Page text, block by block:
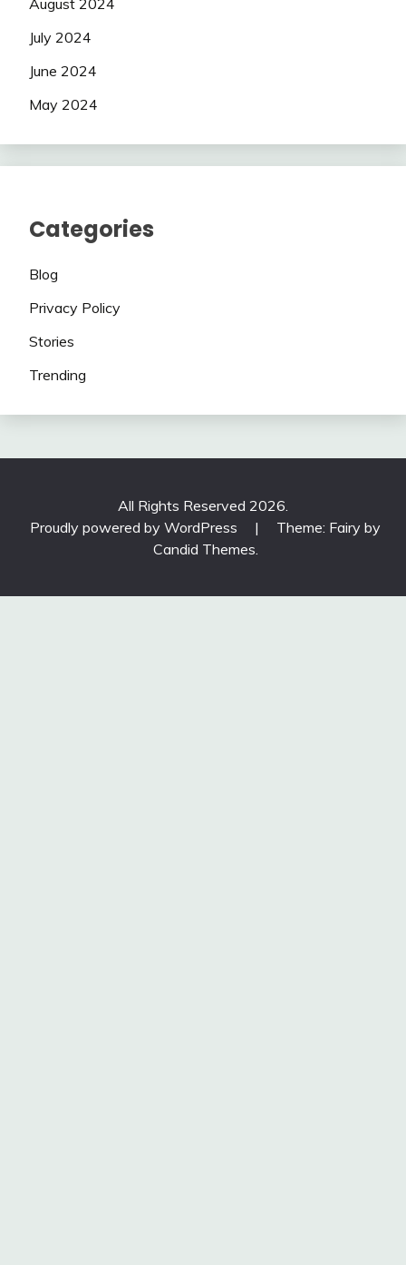
August 2024
July 2024
June 2024
May 2024
Categories
Blog
Privacy Policy
Stories
Trending
All Rights Reserved 2026.
Proudly powered by WordPress
|
Theme: Fairy by
Candid Themes